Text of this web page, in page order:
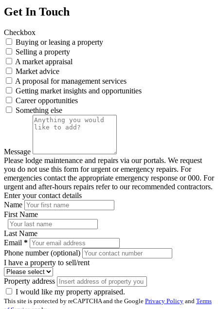
Get In Touch
Checkbox
Buying or leasing a property
Selling a property
A market appraisal
Market advice
A proposal for management services
Getting market insights and opportunities
Career opportunities
Something else
Message
Please lodge maintenance and repairs via our portals. We request
you do not use this form for urgent or emergency repairs. For
emergencies contact the appropriate emergency response or 000. For
urgent and after-hours repairs refer to our recommended contractors.
Enter your contact details
Name
First Name
Last Name
Email *
Phone number (optional)
I have a property to sell/rent
Property address
I would like my property appraised.
This site is protected by reCAPTCHA and the Google Privacy Policy and Terms